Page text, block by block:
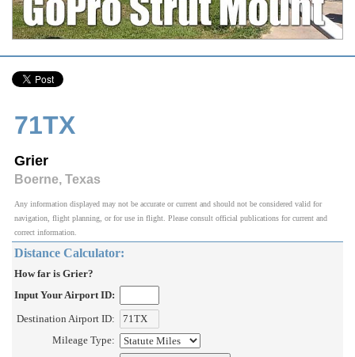
71TX
Grier
Boerne, Texas
Any information displayed may not be accurate or current and should not be considered valid for
navigation, flight planning, or for use in flight. Please consult official publications for current and
correct information.
Distance Calculator:
How far is Grier?
Input Your Airport ID:
Destination Airport ID:
Mileage Type: